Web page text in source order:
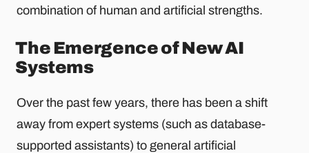
combination of human and artificial strengths.
The Emergence of New AI
Systems
Over the past few years, there has been a shift
away from expert systems (such as database-
supported assistants) to general artificial